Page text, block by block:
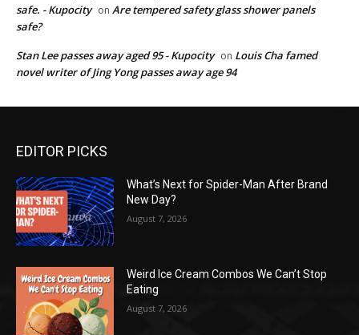
safe. - Kupocity on Are tempered safety glass shower panels
safe?
Stan Lee passes away aged 95 - Kupocity on Louis Cha famed
novel writer of Jing Yong passes away age 94
EDITOR PICKS
What’s Next for Spider-Man After Brand
New Day?
August 7, 2026
Weird Ice Cream Combos We Can’t Stop
Eating
August 7, 2026